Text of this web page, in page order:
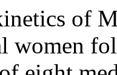
of
women